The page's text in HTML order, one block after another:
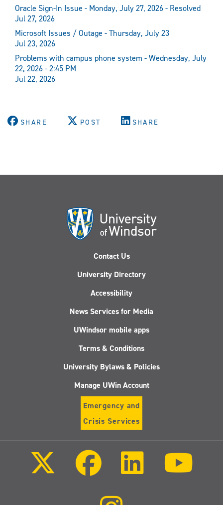
Oracle Sign-In Issue - Monday, July 27, 2026 - Resolved
Jul 27, 2026
Microsoft Issues / Outage - Thursday, July 23
Jul 23, 2026
Problems with campus phone system - Wednesday, July
22, 2026 - 2:45 PM
Jul 22, 2026
SHARE POST SHARE
Contact Us
University Directory
Accessibility
News Services for Media
UWindsor mobile apps
Terms & Conditions
University Bylaws & Policies
Manage UWin Account
Emergency and
Crisis Services